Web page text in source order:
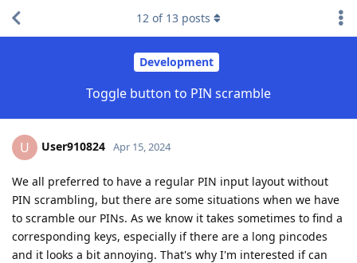
Development
Toggle button to PIN scramble
12 of 13 posts
U User910824 Apr 15, 2024
We all preferred to have a regular PIN input layout without
PIN scrambling, but there are some situations when we have
to scramble our PINs. As we know it takes sometimes to find a
corresponding keys, especially if there are a long pincodes
and it looks a bit annoying. That's why I'm interested if can